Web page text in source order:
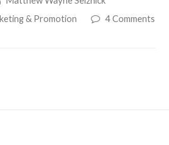
& Promotion
4 Comments